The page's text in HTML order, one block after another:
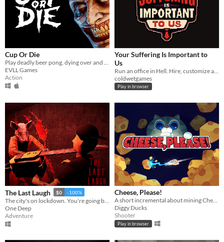
Cup Or Die
Play deadly beer pong, dying over and over again
EVLL Games
Action
Your Suffering Is Important to
Us
Run an office in Hell. Hire, customize and assign imployees, punish petty sinners, automate, and become CEO.
coldwetgames
Play in browser
The Last Laugh $0 -100%
One Deep
Adventure
Cheese, Please!
A short incremental about mining Cheese and fight against the evil Cat Empire
Diggy Ducks
Shooter
Play in browser